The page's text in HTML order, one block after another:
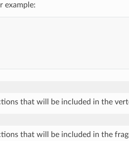
example:
that will be included in the
that will be included in the